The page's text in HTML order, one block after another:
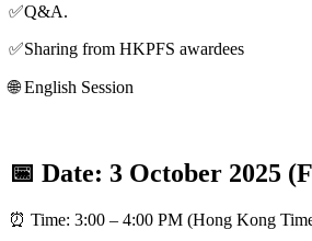
✅Q&A.
✅Sharing from HKPFS awardees
🌐 English Session
📅 Date: 3 October 2025
⏰ Time: 3:00 – 4:00 PM (Hong Kong